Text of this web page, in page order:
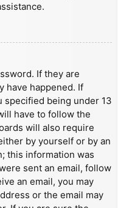
If they are
have happened. If
specified being under 13
have to follow the
will also require
by yourself or by an
this information was
sent an email, follow
an email, you may
or the email may